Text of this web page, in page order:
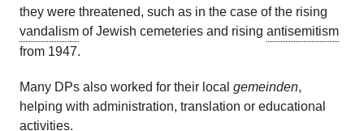
they were threatened, such as in the case of the rising
vandalism of Jewish cemeteries and rising antisemitism
from 1947.
Many DPs also worked for their local gemeinden,
helping with administration, translation or educational
activities.